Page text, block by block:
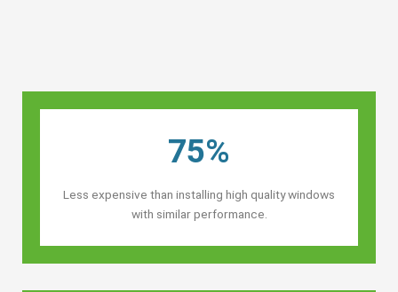
75%
Less expensive than installing high quality windows
with similar performance.